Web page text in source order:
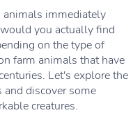
animals immediately
you actually find
on the type of
farm animals that have
Let's explore the
discover some
creatures.